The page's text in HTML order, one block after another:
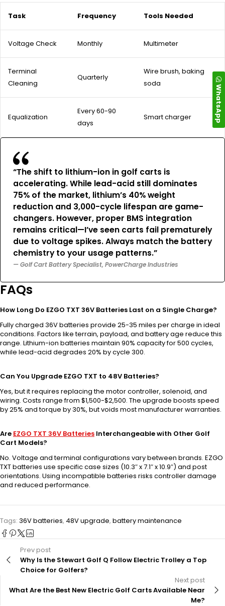
Task Frequency Tools Needed
Voltage Check Monthly Multimeter
Terminal
Cleaning
Quarterly
Wire brush, baking
soda
Equalization
Every 60-90
days
Smart charger
“The shift to lithium-ion in golf carts is
accelerating. While lead-acid still dominates
75% of the market, lithium’s 40% weight
reduction and 3,000-cycle lifespan are game-
changers. However, proper BMS integration
remains critical—I’ve seen carts fail prematurely
due to voltage spikes. Always match the battery
chemistry to your usage patterns.”
— Golf Cart Battery Specialist, PowerCharge Industries
FAQs
How Long Do EZGO TXT 36V Batteries Last on a Single Charge?
Fully charged 36V batteries provide 25-35 miles per charge in ideal
conditions. Factors like terrain, payload, and battery age reduce this
range. Lithium-ion batteries maintain 90% capacity for 500 cycles,
while lead-acid degrades 20% by cycle 300.
Can You Upgrade EZGO TXT to 48V Batteries?
Yes, but it requires replacing the motor controller, solenoid, and
wiring. Costs range from $1,500-$2,500. The upgrade boosts speed
by 25% and torque by 30%, but voids most manufacturer warranties.
Are EZGO TXT 36V Batteries Interchangeable with Other Golf
Cart Models?
No. Voltage and terminal configurations vary between brands. EZGO
TXT batteries use specific case sizes (10.3″ x 7.1″ x 10.9″) and post
orientations. Using incompatible batteries risks controller damage
and reduced performance.
Tags: 36V batteries, 48V upgrade, battery maintenance
Prev post
Why Is the Stewart Golf Q Follow Electric Trolley a Top
Choice for Golfers?
Next post
What Are the Best New Electric Golf Carts Available Near
Me?
WhatsApp